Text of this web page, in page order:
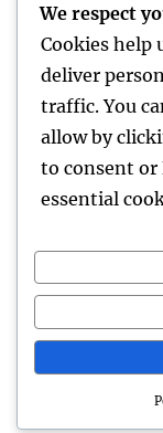
Pines, FL:
Lasting
The
Duty of
Recent
A
We respect
Cookies help
deliver
traffic. You
allow by
to consent or
essential